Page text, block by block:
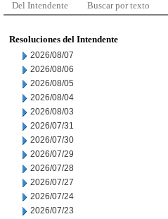
Del Intendente Buscar por texto
Resoluciones del Intendente
2026/08/07
2026/08/06
2026/08/05
2026/08/04
2026/08/03
2026/07/31
2026/07/30
2026/07/29
2026/07/28
2026/07/27
2026/07/24
2026/07/23